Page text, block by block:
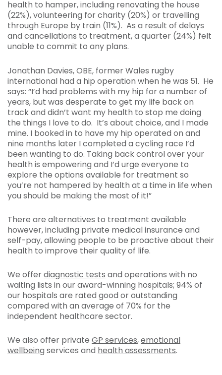
health to hamper, including renovating the house
(22%), volunteering for charity (20%) or travelling
through Europe by train (11%). As a result of delays
and cancellations to treatment, a quarter (24%) felt
unable to commit to any plans.
Jonathan Davies, OBE, former Wales rugby
international had a hip operation when he was 51. He
says: “I’d had problems with my hip for a number of
years, but was desperate to get my life back on
track and didn’t want my health to stop me doing
the things I love to do. It’s about choice, and I made
mine. I booked in to have my hip operated on and
nine months later I completed a cycling race I’d
been wanting to do. Taking back control over your
health is empowering and I’d urge everyone to
explore the options available for treatment so
you’re not hampered by health at a time in life when
you should be making the most of it!”
There are alternatives to treatment available
however, including private medical insurance and
self-pay, allowing people to be proactive about their
health to improve their quality of life.
We offerdiagnostic tests and operations with no
waiting lists in our award-winning hospitals; 94% of
our hospitals are rated good or outstanding
compared with an average of 70% for the
independent healthcare sector.
We also offer private GP services,emotional
wellbeing services and health assessments.